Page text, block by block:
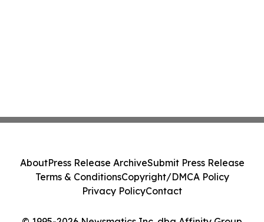
AboutPress Release ArchiveSubmit Press Release
Terms & ConditionsCopyright/DMCA Policy
Privacy PolicyContact